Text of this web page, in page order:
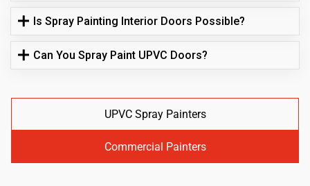
Is Spray Painting Interior Doors Possible?
Can You Spray Paint UPVC Doors?
UPVC Spray Painters
Commercial Painters